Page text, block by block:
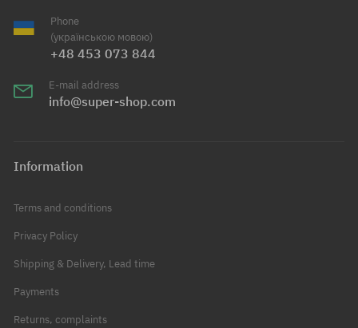
Phone
(українською мовою)
+48 453 073 844
E-mail address
info@super-shop.com
Information
Terms and conditions
Privacy Policy
Shipping & Delivery, Lead time
Payments
Returns, complaints